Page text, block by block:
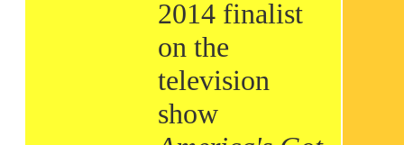
2014 finalist
on the
television
show